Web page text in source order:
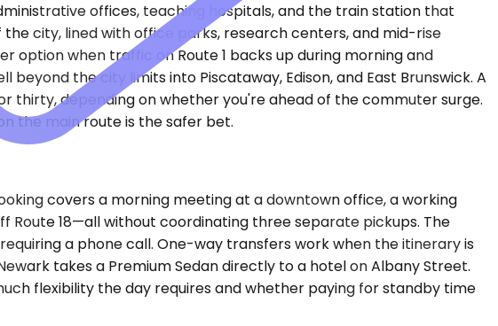
offices, teaching hospitals, and the train station that
city, lined with office parks, research centers, and mid-rise
option when traffic on Route 1 backs up during morning and
the city limits into Piscataway, Edison, and East Brunswick. A
thirty, depending on whether you're ahead of the commuter surge.
the main route is the safer bet.
covers a morning meeting at a downtown office, a working
18—all without coordinating three separate pickups. The
a phone call. One-way transfers work when the itinerary is
takes a Premium Sedan directly to a hotel on Albany Street.
flexibility the day requires and whether paying for standby time